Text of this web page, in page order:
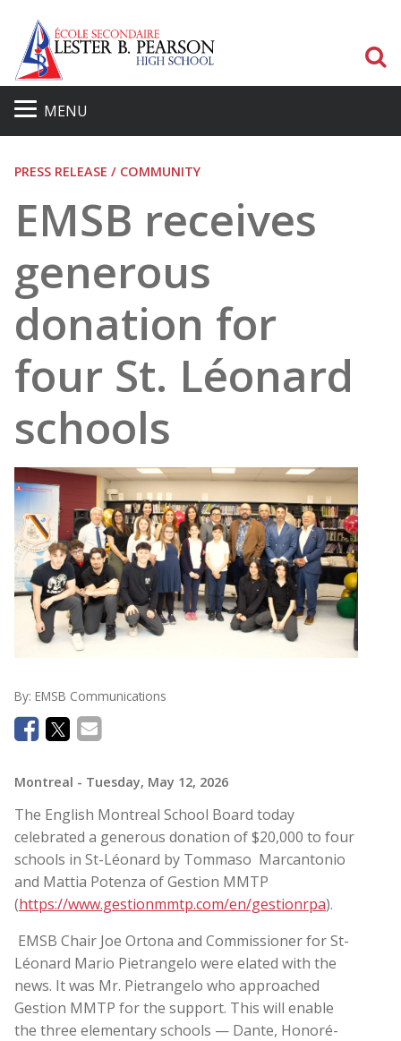
MENU
PRESS RELEASE / COMMUNITY
EMSB receives
generous
donation for
four St. Léonard
schools
By: EMSB Communications
Montreal - Tuesday, May 12, 2026
The English Montreal School Board today
celebrated a generous donation of $20,000 to four
schools in St-Léonard by Tommaso Marcantonio
and Mattia Potenza of Gestion MMTP
(https://www.gestionmmtp.com/en/gestionrpa).
EMSB Chair Joe Ortona and Commissioner for St-
Léonard Mario Pietrangelo were elated with the
news. It was Mr. Pietrangelo who approached
Gestion MMTP for the support. This will enable
the three elementary schools — Dante, Honoré-